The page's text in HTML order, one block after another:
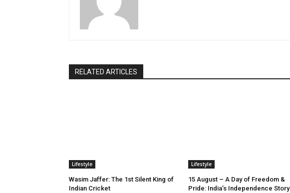
RELATED ARTICLES
Lifestyle
Wasim Jaffer: The 1st Silent King of
Indian Cricket
Lifestyle
15 August – A Day of Freedom &
Pride: India’s Independence Story